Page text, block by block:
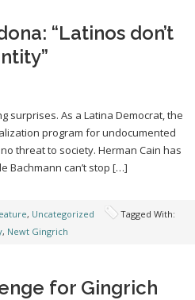
“Latinos don’t
surprises. As a Latina Democrat, the
program for undocumented
threat to society. Herman Cain has
Bachmann can’t stop […]
, Uncategorized
Tagged With:
, Newt Gingrich
for Gingrich